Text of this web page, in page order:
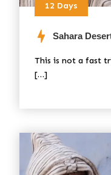
12 Days
Sahara
This is not a fast
[…]